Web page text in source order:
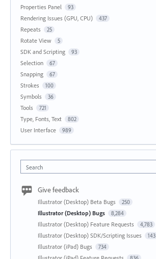
Properties Panel 93
Rendering Issues (GPU, CPU) 437
Repeats 25
Rotate View 5
SDK and Scripting 93
Selection 67
Snapping 67
Strokes 100
Symbols 36
Tools 721
Type, Fonts, Text 802
User Interface 989
Search
Give feedback
Illustrator (Desktop) Beta Bugs 250
Illustrator (Desktop) Bugs 8,284
Illustrator (Desktop) Feature Requests 4,783
Illustrator (Desktop) SDK/Scripting Issues 143
Illustrator (iPad) Bugs 734